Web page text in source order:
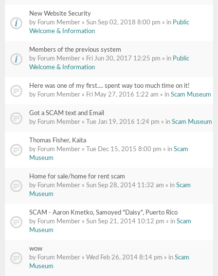
New Website Security
by Forum Member » Sun Sep 02, 2018 8:00 pm » in Public
Welcome & Information
Members of the previous system
by Forum Member » Fri Jun 30, 2017 12:25 pm » in Public
Welcome & Information
Here was one of my first.... spent way too much time on it!
by Forum Member » Fri May 27, 2016 1:22 am » in Scam Museum
Got a SCAM text and Email
by Forum Member » Tue Jan 19, 2016 1:24 pm » in Scam Museum
Thomas Fisher, Kaita
by Forum Member » Tue Dec 15, 2015 8:00 pm » in Scam
Museum
Home for sale/home for rent scam
by Forum Member » Sun Sep 28, 2014 11:32 am » in Scam
Museum
SCAM - Aaron Kmetko, Samoyed "Daisy", Puerto Rico
by Forum Member » Sun Sep 21, 2014 10:12 pm » in Scam
Museum
wow
by Forum Member » Wed Feb 26, 2014 8:14 pm » in Scam
Museum